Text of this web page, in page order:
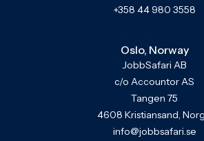
+358 44 980 3558
Oslo, Norway
JobbSafari AB
c/o Accountor AS
Tangen 75
4608 Kristiansand,
info@jobbsafari.se